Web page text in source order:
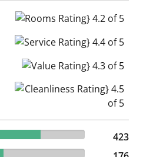
Rooms Rating} 4.2 of 5
Service Rating} 4.4 of 5
Value Rating} 4.3 of 5
Cleanliness Rating} 4.5 of 5
Excellent
423
Very Good